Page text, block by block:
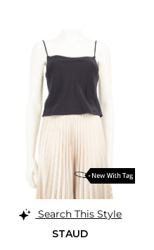
Search This Style
STAUD